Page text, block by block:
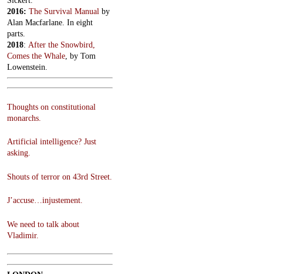
2016: The Survival Manual by
Alan Macfarlane. In eight
parts.
2018: After the Snowbird,
Comes the Whale, by Tom
Lowenstein.
Thoughts on constitutional
monarchs.
Artificial intelligence? Just
asking.
Shouts of terror on 43rd Street.
J’accuse…injustement.
We need to talk about
Vladimir.